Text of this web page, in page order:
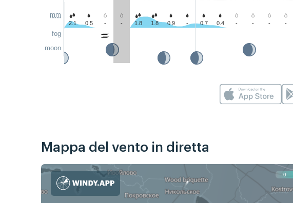
mm
fog
moon
2.1 0.5 - - 1.8 1.8 0.9 - 0.7 0.4 - - - -
Mappa del vento in diretta
0